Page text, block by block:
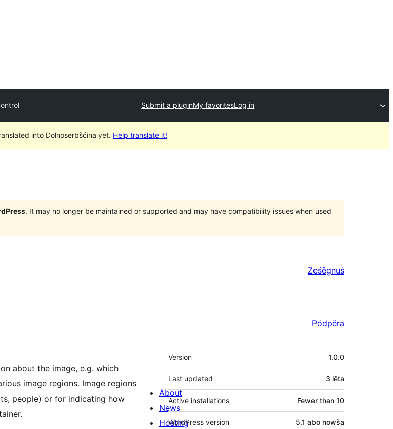
Submit a pluginMy favoritesLog in
into Dolnoserbšćina yet. Help translate it!
. It may no longer be maintained or supported and may have compatibility issues when used
Ześěgnuś
Pódpěra
about the image, e.g. which
image regions. Image regions
people) or for indicating how
Meta
Version 1.0.0
Last updated 3 lěta
Active installations Fewer than 10
WordPress version 5.1 abo nowša
About
News
Hosting